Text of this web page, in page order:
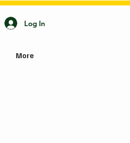
Log In
More